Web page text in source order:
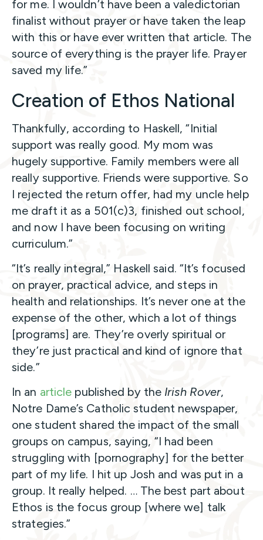
for me. I wouldn’t have been a valedictorian
finalist without prayer or have taken the leap
with this or have ever written that article. The
source of everything is the prayer life. Prayer
saved my life.”
Creation of Ethos National
Thankfully, according to Haskell, “Initial
support was really good. My mom was
hugely supportive. Family members were all
really supportive. Friends were supportive. So
I rejected the return offer, had my uncle help
me draft it as a 501(c)3, finished out school,
and now I have been focusing on writing
curriculum.”
“It’s really integral,” Haskell said. “It’s focused
on prayer, practical advice, and steps in
health and relationships. It’s never one at the
expense of the other, which a lot of things
[programs] are. They’re overly spiritual or
they’re just practical and kind of ignore that
side.”
In an article published by the Irish Rover,
Notre Dame’s Catholic student newspaper,
one student shared the impact of the small
groups on campus, saying, “I had been
struggling with [pornography] for the better
part of my life. I hit up Josh and was put in a
group. It really helped. … The best part about
Ethos is the focus group [where we] talk
strategies.”